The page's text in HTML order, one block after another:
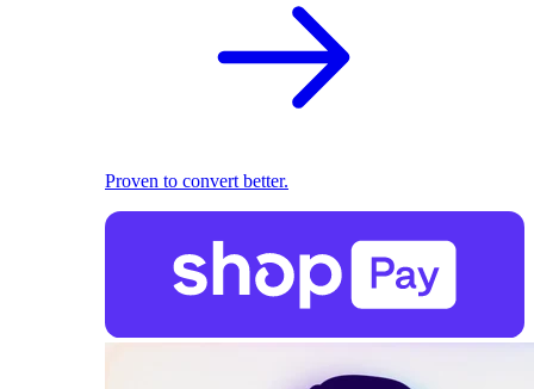
Proven to convert better.